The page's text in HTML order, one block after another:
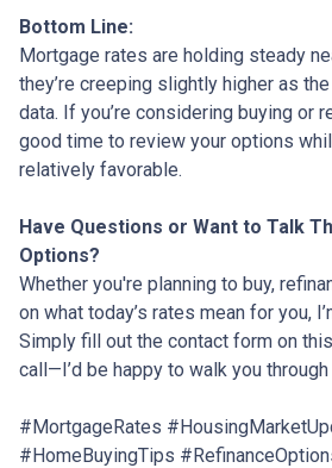
Bottom Line:
Mortgage rates are holding steady
they’re creeping slightly higher as
data. If you’re considering buying or
good time to review your options
relatively favorable.
Have Questions or Want to Talk
Options?
Whether you're planning to buy,
on what today’s rates mean for you,
Simply fill out the contact form on
call—I’d be happy to walk you
#MortgageRates
#HomeBuyingTips